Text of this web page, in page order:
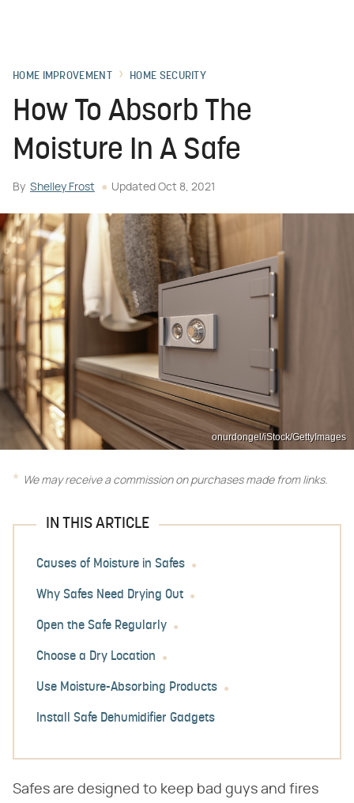
HOME IMPROVEMENT HOME SECURITY
How To Absorb The
Moisture In A Safe
By Shelley Frost Updated Oct 8, 2021
onurdongel/iStock/GettyImages
We may receive a commission on purchases made from links.
IN THIS ARTICLE
Causes of Moisture in Safes
Why Safes Need Drying Out
Open the Safe Regularly
Choose a Dry Location
Use Moisture-Absorbing Products
Install Safe Dehumidifier Gadgets
Safes are designed to keep bad guys and fires